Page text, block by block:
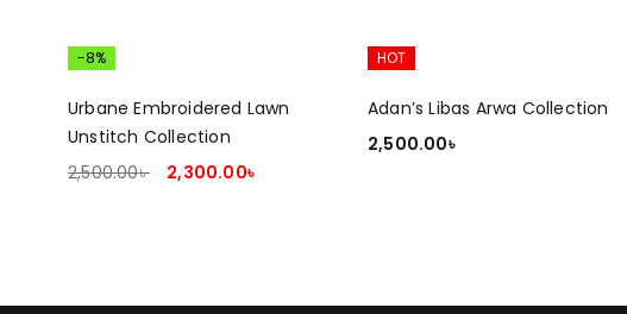
-8%
Urbane Embroidered Lawn
Unstitch Collection
2,500.00৳ 2,300.00৳
HOT
Adan’s Libas Arwa Collection
2,500.00৳